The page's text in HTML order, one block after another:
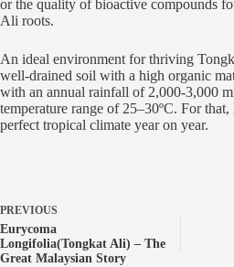
or the quality of bioactive compounds
Ali roots.
An ideal environment for thriving
well-drained soil with a high organic
with an annual rainfall of 2,000-3,000
temperature range of 25–30ºC. For
perfect tropical climate year on year.
PREVIOUS
Eurycoma
Longifolia(Tongkat Ali) – The
Great Malaysian Story